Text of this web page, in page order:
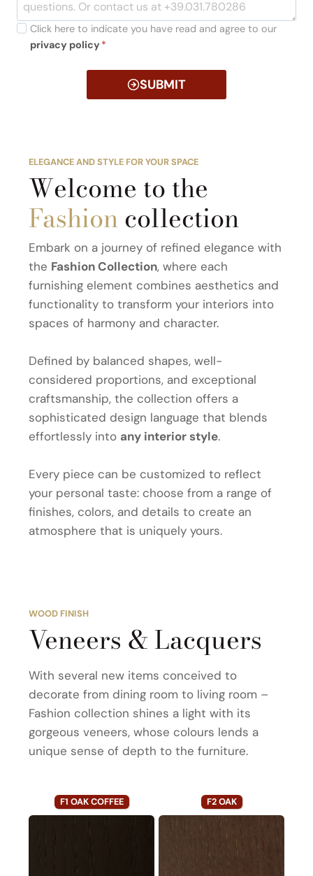
Click here to indicate you have read and agree to our
privacy policy *
SUBMIT
ELEGANCE AND STYLE FOR YOUR SPACE
Welcome to the
Fashion collection
Embark on a journey of refined elegance with
the Fashion Collection, where each
furnishing element combines aesthetics and
functionality to transform your interiors into
spaces of harmony and character.
Defined by balanced shapes, well-
considered proportions, and exceptional
craftsmanship, the collection offers a
sophisticated design language that blends
effortlessly into any interior style.
Every piece can be customized to reflect
your personal taste: choose from a range of
finishes, colors, and details to create an
atmosphere that is uniquely yours.
WOOD FINISH
Veneers & Lacquers
With several new items conceived to
decorate from dining room to living room –
Fashion collection shines a light with its
gorgeous veneers, whose colours lends a
unique sense of depth to the furniture.
F1 OAK COFFEE F2 OAK